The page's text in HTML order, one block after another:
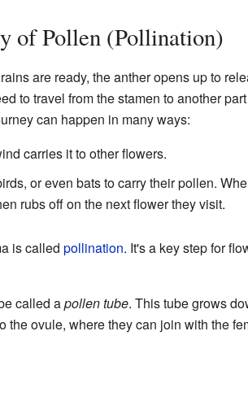
of Pollen (Pollination)
are ready, the anther opens up to
to travel from the stamen to another
can happen in many ways:
carries it to other flowers.
or even bats to carry their pollen.
rubs off on the next flower they visit.
is called pollination. It's a key step for
called apollen tube. This tube grows
ovule, where they can join with the